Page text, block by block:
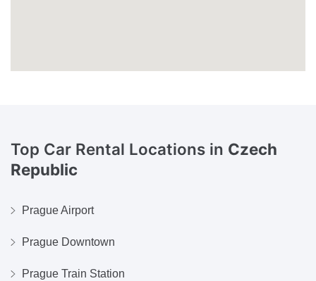
Top Car Rental Locations in Czech
Republic
Prague Airport
Prague Downtown
Prague Train Station